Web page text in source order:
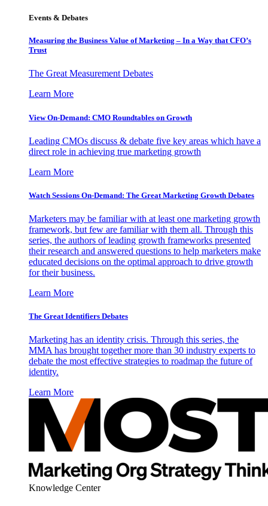
Events & Debates
Measuring the Business Value of Marketing – In a Way that CFO’s
Trust
The Great Measurement Debates
Learn More
View On-Demand: CMO Roundtables on Growth
Leading CMOs discuss & debate five key areas which have a
direct role in achieving true marketing growth
Learn More
Watch Sessions On-Demand: The Great Marketing Growth Debates
Marketers may be familiar with at least one marketing growth
framework, but few are familiar with them all. Through this
series, the authors of leading growth frameworks presented
their research and answered questions to help marketers make
educated decisions on the optimal approach to drive growth
for their business.
Learn More
The Great Identifiers Debates
Marketing has an identity crisis. Through this series, the
MMA has brought together more than 30 industry experts to
debate the most effective strategies to roadmap the future of
identity.
Learn More
Knowledge Center